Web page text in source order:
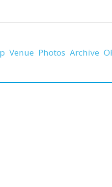
Venue Photos Archive